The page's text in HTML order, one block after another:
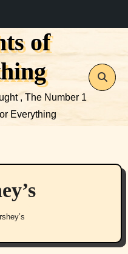
of
, The Number 1
Everything